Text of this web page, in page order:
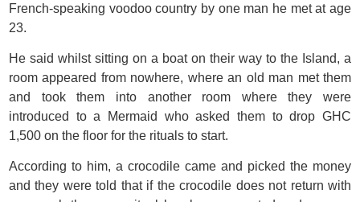
French-speaking voodoo country by one man he met at age
23.
He said whilst sitting on a boat on their way to the Island, a
room appeared from nowhere, where an old man met them
and took them into another room where they were
introduced to a Mermaid who asked them to drop GHC
1,500 on the floor for the rituals to start.
According to him, a crocodile came and picked the money
and they were told that if the crocodile does not return with